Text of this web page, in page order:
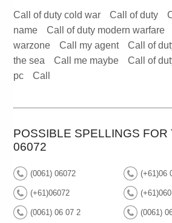
Call of duty cold war Call of duty
name
Call of duty modern warfare
warzone
Call my agent Call of
the sea
Call me maybe
Call of
pc
Call
POSSIBLE SPELLINGS FOR
06072
(0061) 06072 (+61)06
(+61)06072
(0061) 06 07 2 (0061)